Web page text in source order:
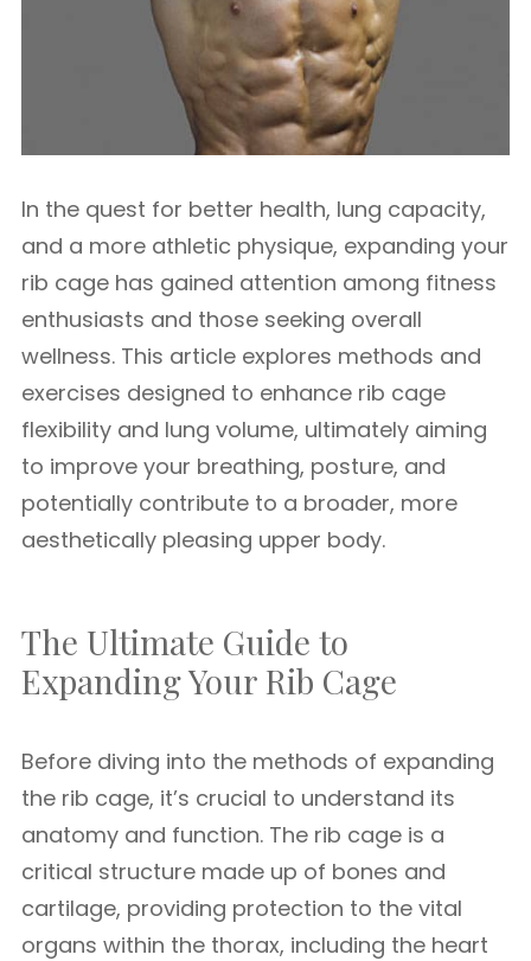
In the quest for better health, lung capacity,
and a more athletic physique, expanding your
rib cage has gained attention among fitness
enthusiasts and those seeking overall
wellness. This article explores methods and
exercises designed to enhance rib cage
flexibility and lung volume, ultimately aiming
to improve your breathing, posture, and
potentially contribute to a broader, more
aesthetically pleasing upper body.
The Ultimate Guide to
Expanding Your Rib Cage
Before diving into the methods of expanding
the rib cage, it’s crucial to understand its
anatomy and function. The rib cage is a
critical structure made up of bones and
cartilage, providing protection to the vital
organs within the thorax, including the heart